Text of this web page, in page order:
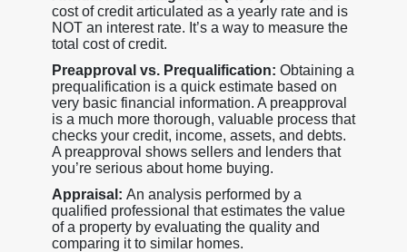
cost of credit articulated as a yearly rate and is
NOT an interest rate. It’s a way to measure the
total cost of credit.
Preapproval vs. Prequalification: Obtaining a
prequalification is a quick estimate based on
very basic financial information. A preapproval
is a much more thorough, valuable process that
checks your credit, income, assets, and debts.
A preapproval shows sellers and lenders that
you’re serious about home buying.
Appraisal: An analysis performed by a
qualified professional that estimates the value
of a property by evaluating the quality and
comparing it to similar homes.